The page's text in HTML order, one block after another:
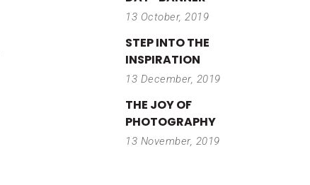
13 October, 2019
STEP INTO THE
INSPIRATION
13 December, 2019
THE JOY OF
PHOTOGRAPHY
13 November, 2019